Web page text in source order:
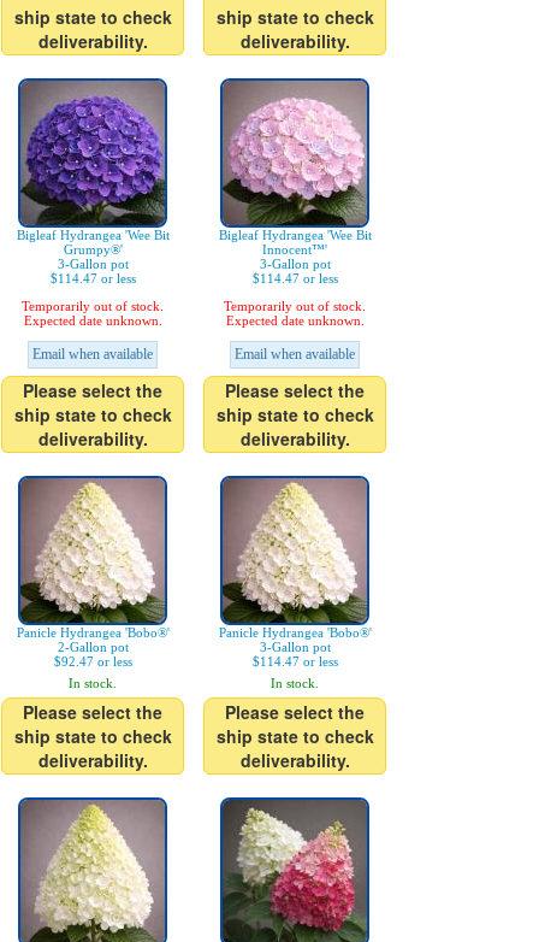
ship state to check
deliverability.
ship state to check
deliverability.
Bigleaf Hydrangea 'Wee Bit
Grumpy®'
3-Gallon pot
$114.47 or less
Temporarily out of stock.
Expected date unknown.
Email when available
Please select the
ship state to check
deliverability.
Bigleaf Hydrangea 'Wee Bit
Innocent™'
3-Gallon pot
$114.47 or less
Temporarily out of stock.
Expected date unknown.
Email when available
Please select the
ship state to check
deliverability.
Panicle Hydrangea 'Bobo®'
2-Gallon pot
$92.47 or less
In stock.
Please select the
ship state to check
deliverability.
Panicle Hydrangea 'Bobo®'
3-Gallon pot
$114.47 or less
In stock.
Please select the
ship state to check
deliverability.